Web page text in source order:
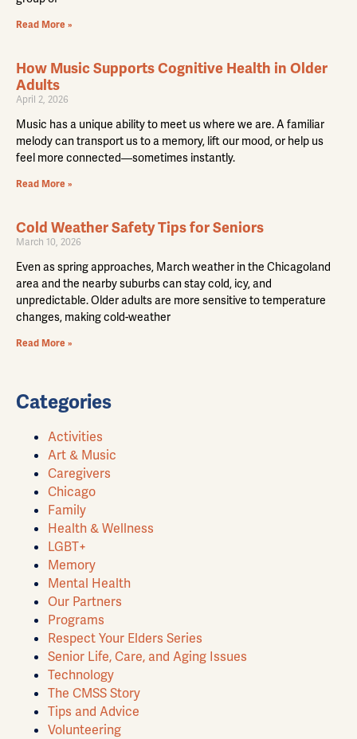
Read More »
How Music Supports Cognitive Health in Older
Adults
April 2, 2026
Music has a unique ability to meet us where we are. A familiar
melody can transport us to a memory, lift our mood, or help us
feel more connected—sometimes instantly.
Read More »
Cold Weather Safety Tips for Seniors
March 10, 2026
Even as spring approaches, March weather in the Chicagoland
area and the nearby suburbs can stay cold, icy, and
unpredictable. Older adults are more sensitive to temperature
changes, making cold-weather
Read More »
Categories
Activities
Art & Music
Caregivers
Chicago
Family
Health & Wellness
LGBT+
Memory
Mental Health
Our Partners
Programs
Respect Your Elders Series
Senior Life, Care, and Aging Issues
Technology
The CMSS Story
Tips and Advice
Volunteering